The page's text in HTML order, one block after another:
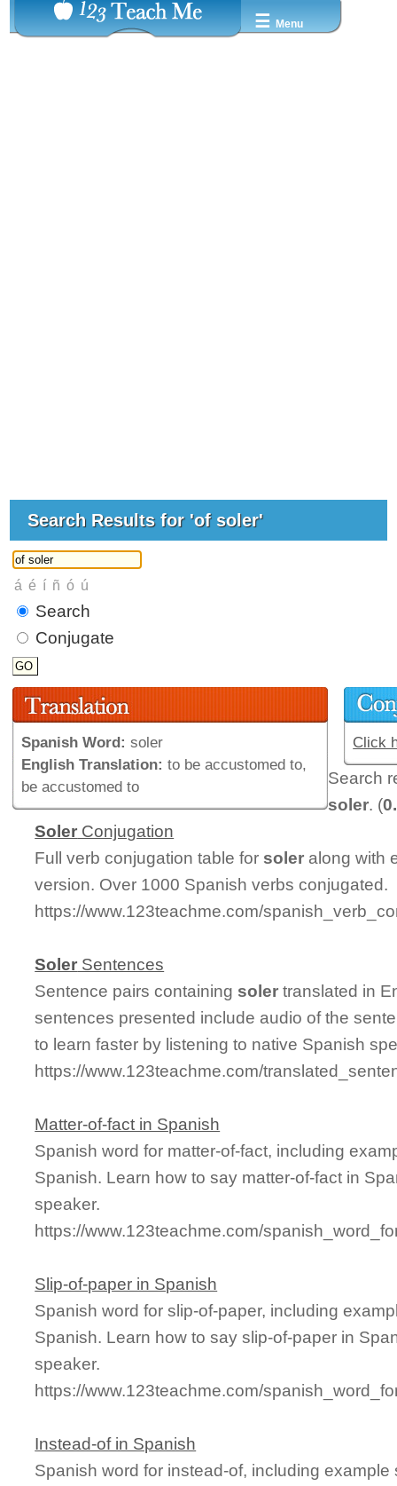
☰ Menu
Search Results for 'of soler'
Search
Conjugate
Spanish Word: soler
English Translation: to be accustomed to,
be accustomed to
Click
Search
soler. (
Soler Conjugation
Full verb conjugation table for soler along with
version. Over 1000 Spanish verbs conjugated.
https://www.123teachme.com/
Soler Sentences
Sentence pairs containing soler translated in
sentences presented include audio of the
to learn faster by listening to native Spanish
https://www.123teachme.com/
Matter-of-fact in Spanish
Spanish word for matter-of-fact, including
Spanish. Learn how to say matter-of-fact in
speaker.
https://www.123teachme.com/
Slip-of-paper in Spanish
Spanish word for slip-of-paper, including
Spanish. Learn how to say slip-of-paper in
speaker.
https://www.123teachme.com/
Instead-of in Spanish
Spanish word for instead-of, including